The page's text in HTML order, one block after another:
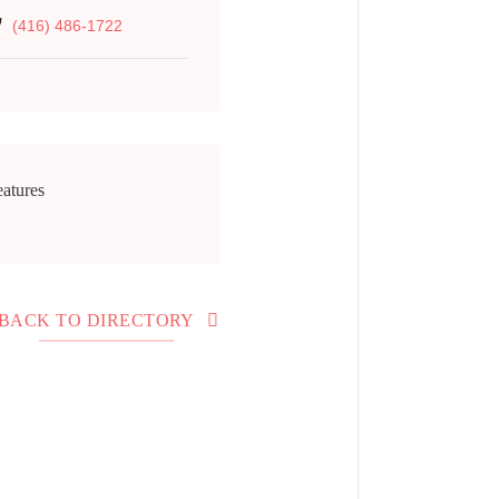
(416) 486-1722
TO DIRECTORY